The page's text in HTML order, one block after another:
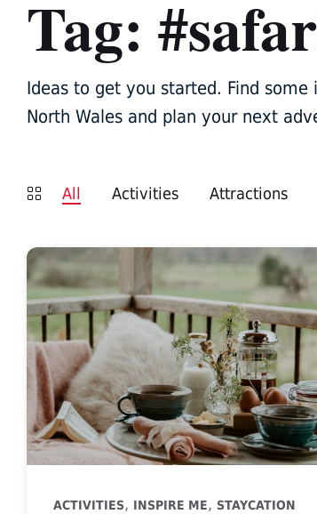
Tag:
Ideas to get you started. Find
North Wales and plan your next
All Activities Attractions
ACTIVITIES, INSPIRE ME, STAYCATION